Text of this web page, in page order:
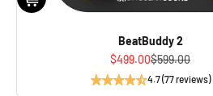
BeatBuddy 2
Sale price
$499.00Regular price
$599.00
4.7 (77 reviews)